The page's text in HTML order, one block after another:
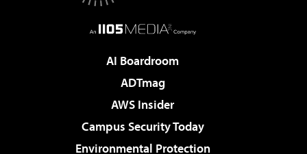
AI Boardroom
ADTmag
AWS Insider
Campus Security Today
Environmental Protection